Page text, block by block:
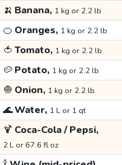
🍌 Banana, 1 kg or 2.2 lb
🍊 Oranges, 1 kg or 2.2 lb
🍅 Tomato, 1 kg or 2.2 lb
🥔 Potato, 1 kg or 2.2 lb
🧅 Onion, 1 kg or 2.2 lb
🌊Water, 1 L or 1 qt
🍹 Coca-Cola / Pepsi,
2 L or 67.6 fl oz